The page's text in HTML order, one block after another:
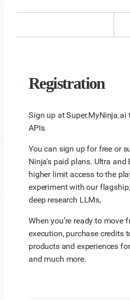
Registration
Sign up atSuper.MyNinja.ai
APIs.
You can sign up for free or
Ninja's paid plans. Ultra and
higher limit access to the
experiment with our
deep research LLMs,
When you’re ready to move
execution, purchase credits
products and experiences
and much more.